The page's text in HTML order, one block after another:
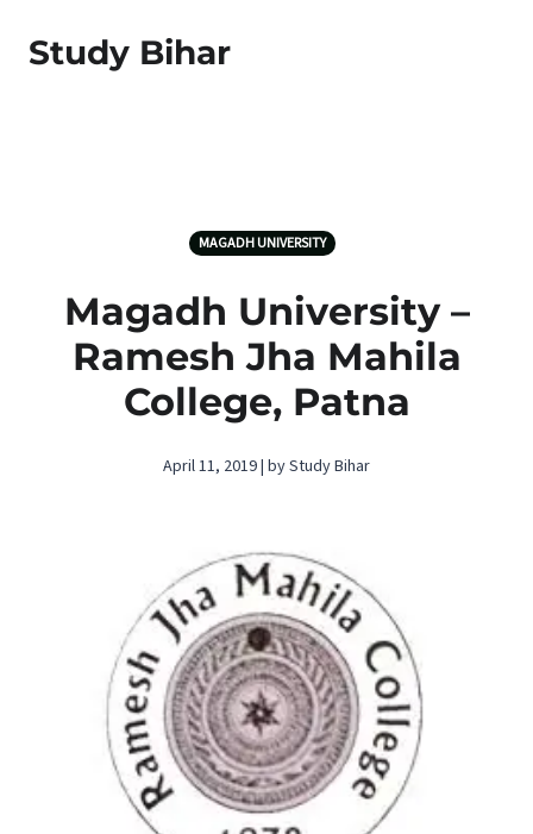
Study Bihar
MAGADH UNIVERSITY
Magadh University –
Ramesh Jha Mahila
College, Patna
April 11, 2019 | by Study Bihar